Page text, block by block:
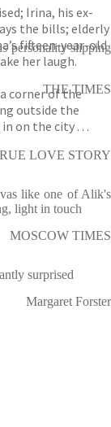
Irina, his ex-
the bills; elderly
fifteen-year-old
her laugh.
corner of the
outside the
on the city . . .
personality slipping
THE TIMES
LOVE STORY
like one of Alik's
light in touch
MOSCOW TIMES
surprised
Margaret Forster